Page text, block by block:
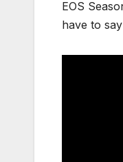
EOS
have to